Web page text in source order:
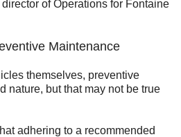
of Operations for Fontaine
Maintenance
themselves, preventive
nature, but that may not be true
adhering to a recommended